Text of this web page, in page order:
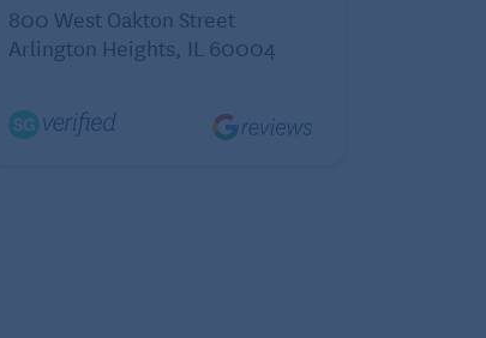
800 West Oakton Street
Arlington Heights, IL 60004